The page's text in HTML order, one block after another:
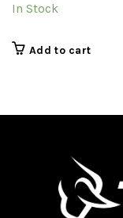
In Stock
Add to cart